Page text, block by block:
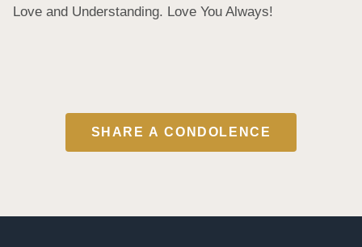
Love and Understanding. Love You Always!
SHARE A CONDOLENCE